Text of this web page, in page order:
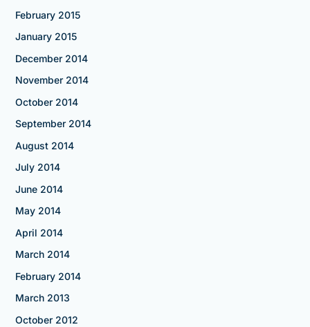
February 2015
January 2015
December 2014
November 2014
October 2014
September 2014
August 2014
July 2014
June 2014
May 2014
April 2014
March 2014
February 2014
March 2013
October 2012